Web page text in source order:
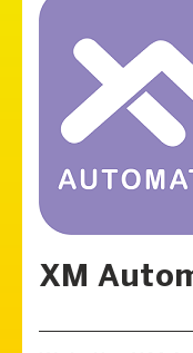
XM